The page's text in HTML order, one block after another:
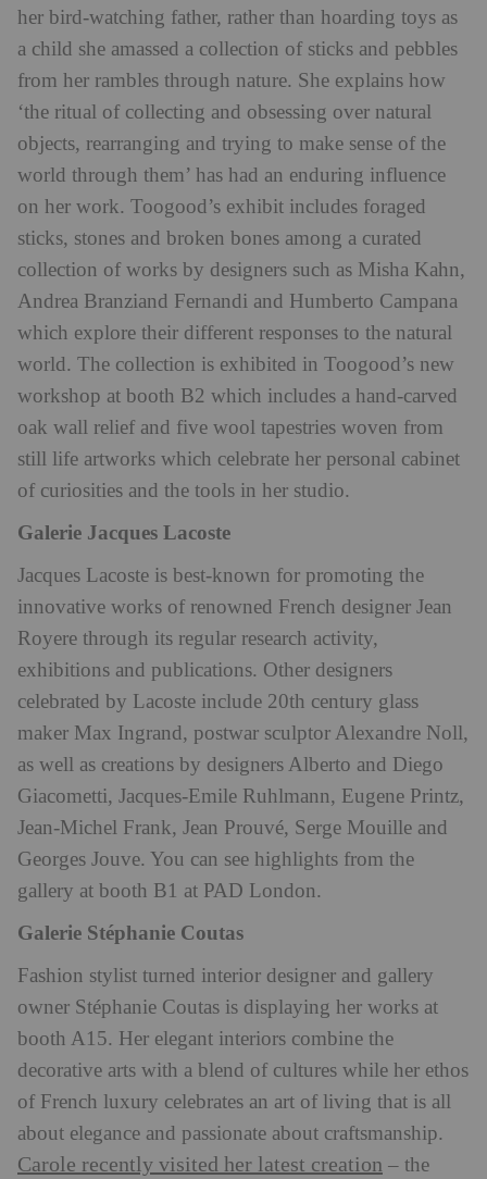
her bird-watching father, rather than hoarding toys as
a child she amassed a collection of sticks and pebbles
from her rambles through nature. She explains how
‘the ritual of collecting and obsessing over natural
objects, rearranging and trying to make sense of the
world through them’ has had an enduring influence
on her work. Toogood’s exhibit includes foraged
sticks, stones and broken bones among a curated
collection of works by designers such as Misha Kahn,
Andrea Branziand Fernandi and Humberto Campana
which explore their different responses to the natural
world. The collection is exhibited in Toogood’s new
workshop at booth B2 which includes a hand-carved
oak wall relief and five wool tapestries woven from
still life artworks which celebrate her personal cabinet
of curiosities and the tools in her studio.
Galerie Jacques Lacoste
Jacques Lacoste is best-known for promoting the
innovative works of renowned French designer Jean
Royere through its regular research activity,
exhibitions and publications. Other designers
celebrated by Lacoste include 20th century glass
maker Max Ingrand, postwar sculptor Alexandre Noll,
as well as creations by designers Alberto and Diego
Giacometti, Jacques-Emile Ruhlmann, Eugene Printz,
Jean-Michel Frank, Jean Prouvé, Serge Mouille and
Georges Jouve. You can see highlights from the
gallery at booth B1 at PAD London.
Galerie Stéphanie Coutas
Fashion stylist turned interior designer and gallery
owner Stéphanie Coutas is displaying her works at
booth A15. Her elegant interiors combine the
decorative arts with a blend of cultures while her ethos
of French luxury celebrates an art of living that is all
about elegance and passionate about craftsmanship.
Carole recently visited her latest creation – the